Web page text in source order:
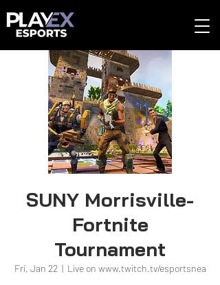
SUNY Morrisville-
Fortnite
Tournament
Fri, Jan 22
  |
Live on www.twitch.tv/esportsnea